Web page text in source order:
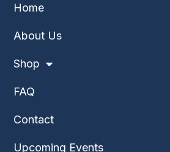
Home
About Us
Shop
FAQ
Contact
Upcoming Events